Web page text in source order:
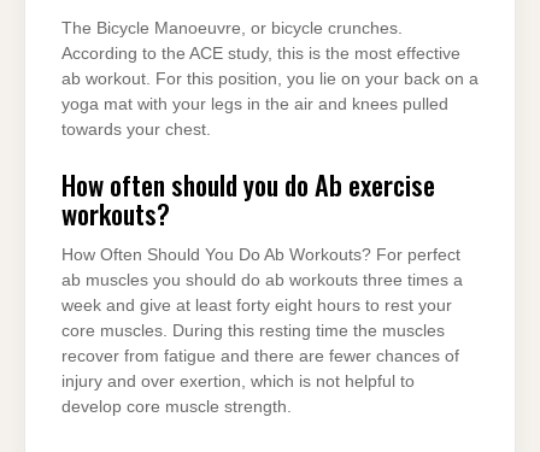
The Bicycle Manoeuvre, or bicycle crunches.
According to the ACE study, this is the most effective
ab workout. For this position, you lie on your back on a
yoga mat with your legs in the air and knees pulled
towards your chest.
How often should you do Ab exercise
workouts?
How Often Should You Do Ab Workouts? For perfect
ab muscles you should do ab workouts three times a
week and give at least forty eight hours to rest your
core muscles. During this resting time the muscles
recover from fatigue and there are fewer chances of
injury and over exertion, which is not helpful to
develop core muscle strength.